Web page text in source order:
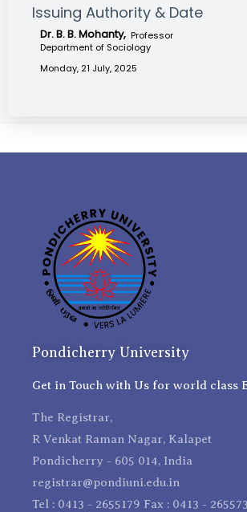
Issuing Authority & Date
Dr. B. B. Mohanty, Professor
Department of Sociology
Monday, 21 July, 2025
Pondicherry University
Get in Touch with Us for world class
The Registrar,
R Venkat Raman Nagar, Kalapet
Pondicherry - 605 014, India
registrar@pondiuni.edu.in
Tel : 0413 - 2655179 Fax : 0413 -